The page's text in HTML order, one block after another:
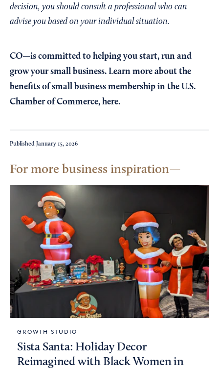
decision, you should consult a professional who can
advise you based on your individual situation.
CO—is committed to helping you start, run and
grow your small business. Learn more about the
benefits of small business membership in the U.S.
Chamber of Commerce, here.
Published January 15, 2026
For more business inspiration
GROWTH STUDIO
Sista Santa: Holiday Decor
Reimagined with Black Women in